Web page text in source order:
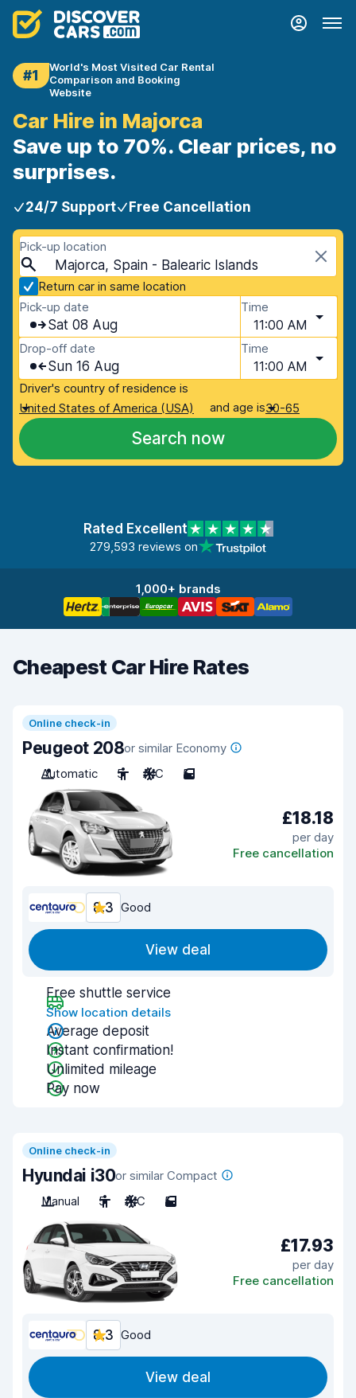
#1
World's Most Visited Car Rental
Comparison and Booking
Website
Car Hire in Majorca
Save up to 70%. Clear prices, no
surprises.
24/7 Support Free Cancellation
Pick-up location
Majorca, Spain - Balearic Islands
Return car in same location
Pick-up date
Sat 08 Aug
Time
11:00 AM
Drop-off date
Sun 16 Aug
Time
11:00 AM
Driver's country of residence is
United States of America (USA)
and age is30-65
Search now
Rated Excellent
279,593 reviews on
1,000+ brands
Cheapest Car Hire Rates
Online check-in
Peugeot 208or similar Economy
Automatic
5 A/C 5
£18.18
per day
Free cancellation
8.3 Good
View deal
Free shuttle service
Show location details
Average deposit
Instant confirmation!
Unlimited mileage
Pay now
Online check-in
Hyundai i30or similar Compact
Manual
5 A/C 5
£17.93
per day
Free cancellation
8.3 Good
View deal